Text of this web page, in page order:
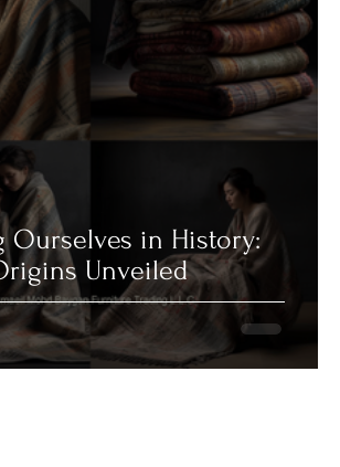
Ourselves in History:
Unveiled